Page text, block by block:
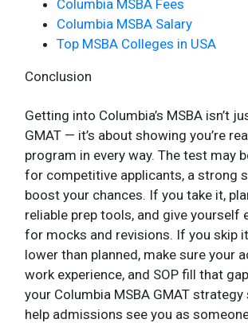
Columbia MSBA Fees
Columbia MSBA Salary
Top MSBA Colleges in USA
Conclusion
Getting into Columbia’s MSBA isn’t
GMAT — it’s about showing you’re
program in every way. The test may
for competitive applicants, a strong
boost your chances. If you take it,
reliable prep tools, and give yourself
for mocks and revisions. If you skip
lower than planned, make sure your
work experience, and SOP fill that
your Columbia MSBA GMAT
help admissions see you as